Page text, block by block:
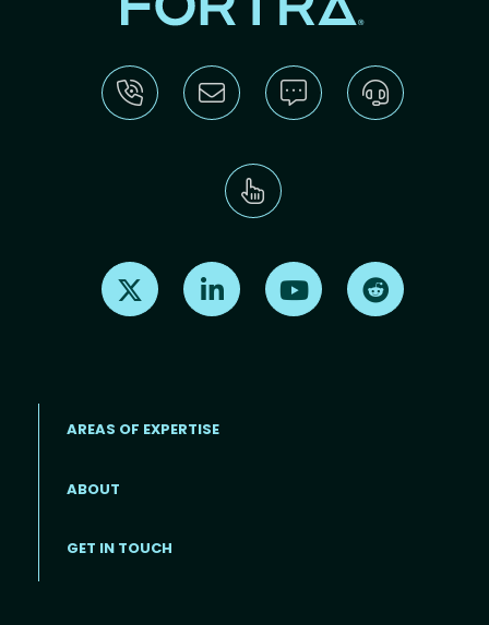
Find us on X Find us on LinkedInFind us on Youtube
Footer menu
AREAS OF EXPERTISE
ABOUT
GET IN TOUCH